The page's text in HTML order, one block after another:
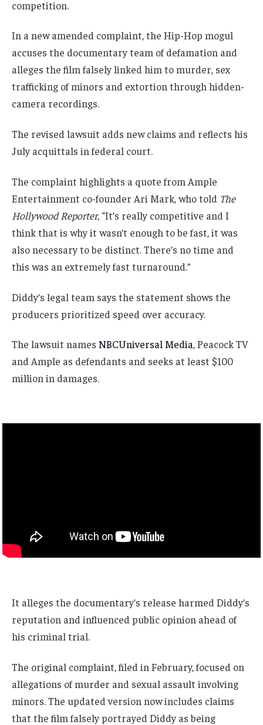
competition.
In a new amended complaint, the Hip-Hop mogul
accuses the documentary team of defamation and
alleges the film falsely linked him to murder, sex
trafficking of minors and extortion through hidden-
camera recordings.
The revised lawsuit adds new claims and reflects his
July acquittals in federal court.
The complaint highlights a quote from Ample
Entertainment co-founder Ari Mark, who told The
Hollywood Reporter, “It’s really competitive and I
think that is why it wasn’t enough to be fast, it was
also necessary to be distinct. There’s no time and
this was an extremely fast turnaround.”
Diddy’s legal team says the statement shows the
producers prioritized speed over accuracy.
The lawsuit names NBCUniversal Media, Peacock TV
and Ample as defendants and seeks at least $100
million in damages.
It alleges the documentary’s release harmed Diddy’s
reputation and influenced public opinion ahead of
his criminal trial.
The original complaint, filed in February, focused on
allegations of murder and sexual assault involving
minors. The updated version now includes claims
that the film falsely portrayed Diddy as being